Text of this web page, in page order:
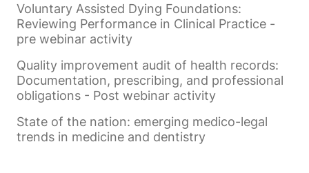
Voluntary Assisted Dying Foundations:
Reviewing Performance in Clinical Practice -
pre webinar activity
Quality improvement audit of health records:
Documentation, prescribing, and professional
obligations - Post webinar activity
State of the nation: emerging medico-legal
trends in medicine and dentistry